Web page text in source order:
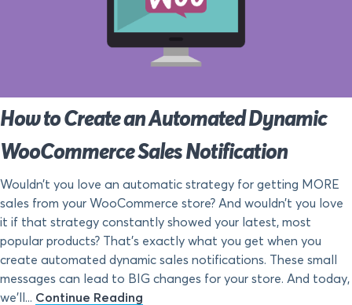
How to Create an Automated Dynamic
WooCommerce Sales Notification
Wouldn’t you love an automatic strategy for getting MORE
sales from your WooCommerce store? And wouldn’t you love
it if that strategy constantly showed your latest, most
popular products? That’s exactly what you get when you
create automated dynamic sales notifications. These small
messages can lead to BIG changes for your store. And today,
we’ll... Continue Reading